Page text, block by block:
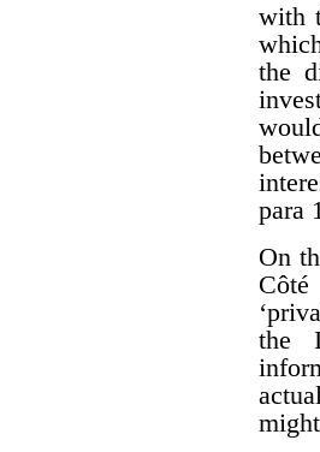
with
the
para
On
the